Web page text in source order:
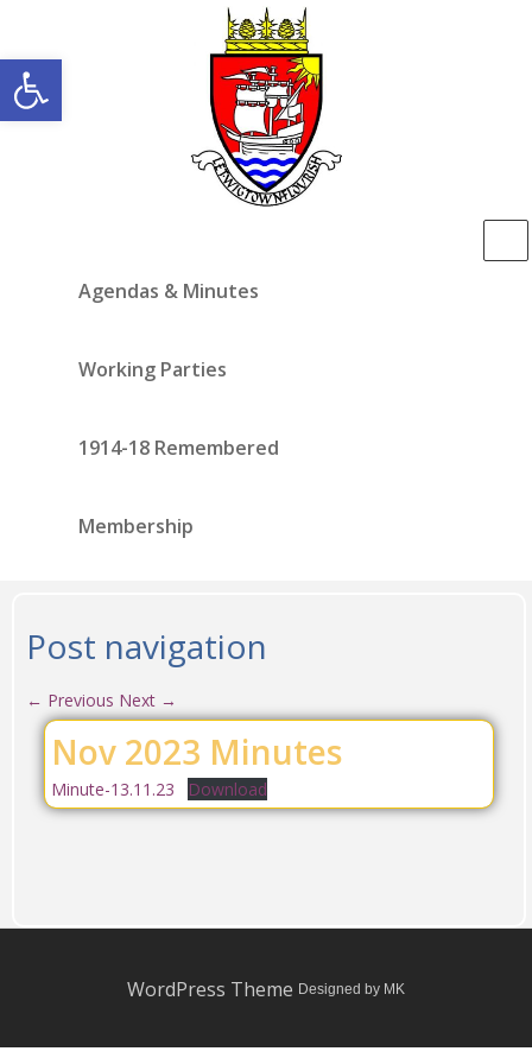
Open toolbar
Agendas & Minutes
Working Parties
1914-18 Remembered
Membership
Post navigation
← Previous Next →
Nov 2023 Minutes
Minute-13.11.23 Download
WordPress Theme Designed by MK